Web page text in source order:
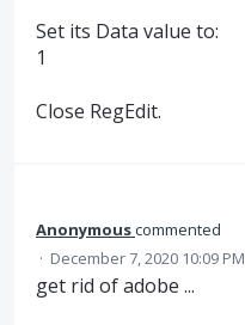
Set its Data value to:
1
Close RegEdit.
Anonymouscommented
· December 7, 2020 10:09 PM
get rid of adobe ...